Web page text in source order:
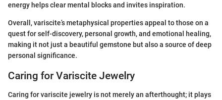
energy helps clear mental blocks and invites inspiration.
Overall, variscite’s metaphysical properties appeal to those on a
quest for self-discovery, personal growth, and emotional healing,
making it not just a beautiful gemstone but also a source of deep
personal significance.
Caring for Variscite Jewelry
Caring for variscite jewelry is not merely an afterthought; it plays